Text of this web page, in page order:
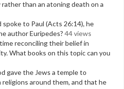
rather than an atoning death on a
to Paul (Acts 26:14), he
author Euripedes? 44 views
reconciling their belief in
What books on this topic can you
gave the Jews a temple to
around them, and that he